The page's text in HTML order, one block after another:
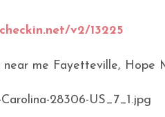
v2/13225